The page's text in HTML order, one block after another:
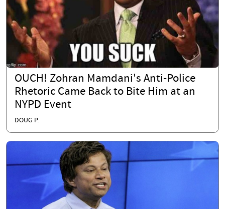
OUCH! Zohran Mamdani's Anti-Police
Rhetoric Came Back to Bite Him at an
NYPD Event
DOUG P.